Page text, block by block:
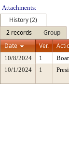
Attachments:
History (2)
2 records
Group
Date
Ver.
10/8/2024 1
10/1/2024
1